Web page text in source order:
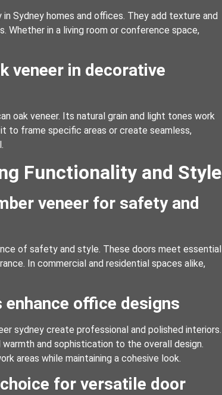
Sydney homes and offices. They add texture and
Whether in a living room or conference space,
veneer in decorative
oak veneer. Its natural grain and light tones work
to frame specific areas or create seamless,
Functionality and Style
veneer for safety and
of safety and style. These doors meet essential
In commercial and residential spaces alike,
office designs
sydney create professional and polished interiors.
and sophistication to the overall design.
areas while maintaining a cohesive look.
for versatile door